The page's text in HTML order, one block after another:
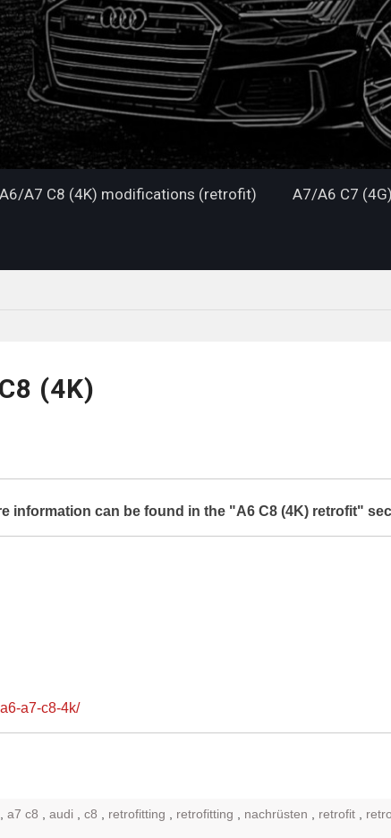
A6/A7 C8 (4K) modifications (retrofit) A7/A6 C7
(4K)
information can be found in the "A6 C8 (4K) retrofit"
a7-c8-4k/
,a7 c8 ,audi ,c8 , retrofitting , retrofitting , nachrüsten , retrofit ,